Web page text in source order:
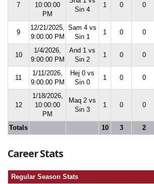
7
10:00:00
PM
Sin 4
1 0 0
9
12/21/2025,
9:00:00 PM
Sam 4 vs
Sin 1
1 0 0
10
1/4/2026,
9:00:00 PM
And 1 vs
Sin 2
1 0 0
11
1/11/2026,
9:00:00 PM
Hej 0 vs
Sin 0
1 0 0
12
1/18/2026,
10:00:00
PM
Maq 2 vs
Sin 3
1 0 0
Totals 10 3 2
Career Stats
Regular Season Stats